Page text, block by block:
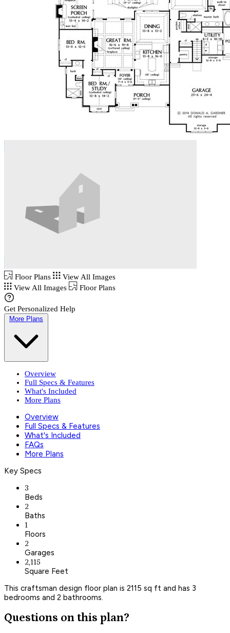
Floor Plans
View All Images
View All Images
Floor Plans
Get Personalized Help
More Plans
Overview
Full Specs & Features
What's Included
More Plans
Overview
Full Specs & Features
What's Included
FAQs
More Plans
Key Specs
3
Beds
2
Baths
1
Floors
2
Garages
2,115
Square Feet
This craftsman design floor plan is 2115 sq ft and has 3
bedrooms and 2 bathrooms.
Questions on this plan?